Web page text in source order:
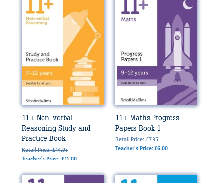
11+ Non-verbal
Reasoning Study and
Practice Book
Retail Price: £14.95
Teacher's Price: £11.00
11+ Maths Progress
Papers Book 1
Retail Price: £7.95
Teacher's Price: £6.00